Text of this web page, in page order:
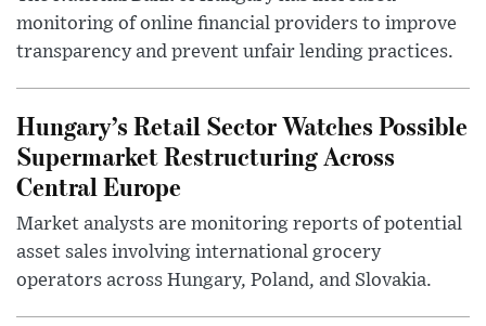
monitoring of online financial providers to improve
transparency and prevent unfair lending practices.
Hungary’s Retail Sector Watches Possible
Supermarket Restructuring Across
Central Europe
Market analysts are monitoring reports of potential
asset sales involving international grocery
operators across Hungary, Poland, and Slovakia.